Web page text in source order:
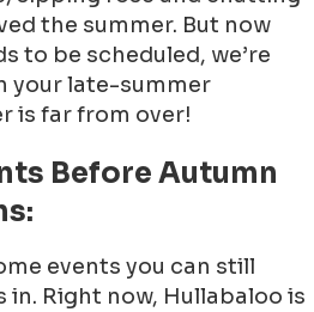
the summer. But now
to be scheduled, we’re
your late-summer
is far from over!
Before Autumn
events you can still
Right now, Hullabaloo is